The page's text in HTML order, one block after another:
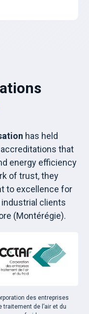
has held
that
energy efficiency
of trust, they
to excellence for
clients
(Montérégie).
des entreprises
traitement de l’air et du